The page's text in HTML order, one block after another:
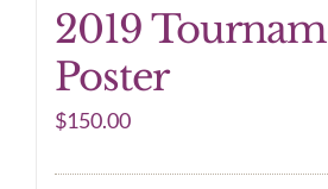
2019
Poster
$150.00